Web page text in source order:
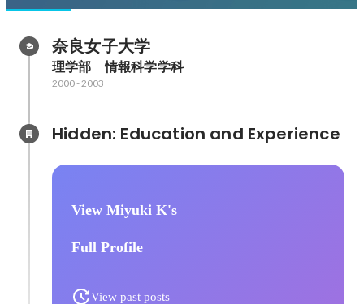
奈良女子大学
理学部　情報科学学科
2000-2003
View Miyuki K's
Full Profile
View past posts